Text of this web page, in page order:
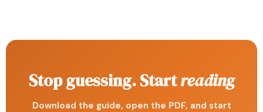
Stop guessing. Startreading
Download the guide, open the PDF, and start